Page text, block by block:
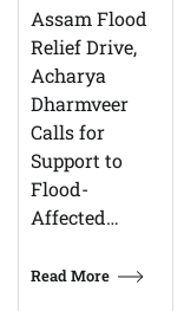
Assam Flood
Relief Drive,
Acharya
Dharmveer
Calls for
Support to
Flood-
Affected…
Read More